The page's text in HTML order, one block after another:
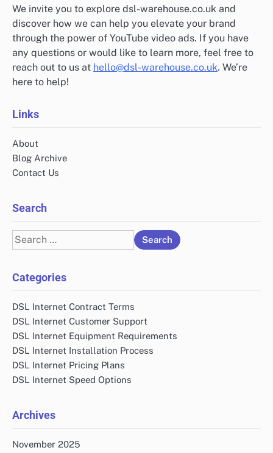
We invite you to explore dsl-warehouse.co.uk and
discover how we can help you elevate your brand
through the power of YouTube video ads. If you have
any questions or would like to learn more, feel free to
reach out to us at hello@dsl-warehouse.co.uk. We’re
here to help!
Links
About
Blog Archive
Contact Us
Search
Search
for:
Categories
DSL Internet Contract Terms
DSL Internet Customer Support
DSL Internet Equipment Requirements
DSL Internet Installation Process
DSL Internet Pricing Plans
DSL Internet Speed Options
Archives
November 2025